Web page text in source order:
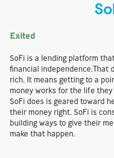
Exited
SoFi is a lending platform
financial independence.That
rich. It means getting to a
money works for the life
SoFi does is geared toward
their money right. SoFi is
building ways to give their
make that happen.